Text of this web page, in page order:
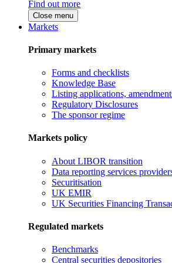
Find out more
Close menu
Markets
Primary markets
Forms and checklists
Knowledge Base
Listing applications,
Regulatory Disclosures
The sponsor regime
Markets policy
About LIBOR transition
Data reporting services
Securitisation
UK EMIR
UK Securities Financing
Regulated markets
Benchmarks
Central securities depositories